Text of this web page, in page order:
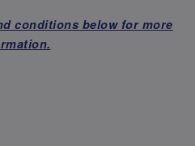
conditions below for more